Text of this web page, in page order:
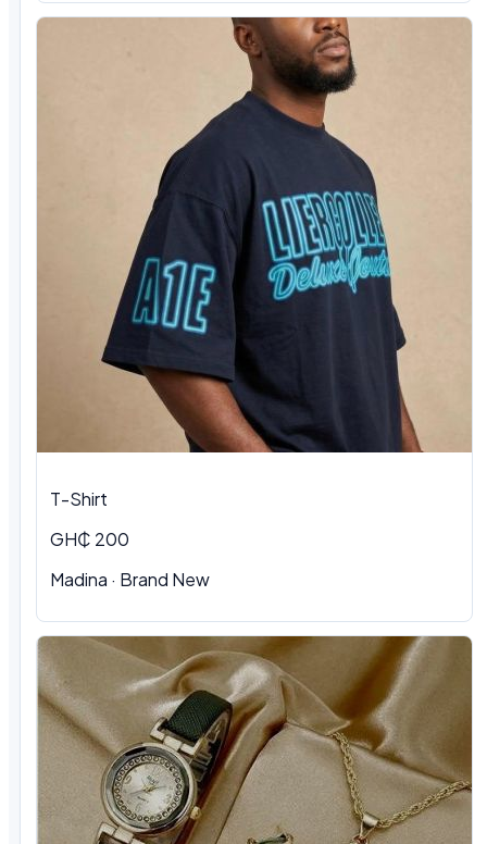
T-Shirt
GH₵ 200
Madina · Brand New